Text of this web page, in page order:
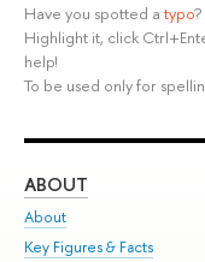
Have you spotted a typo?
Highlight it, click
help!
To be used only for
ABOUT
About
Key Figures & Facts